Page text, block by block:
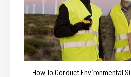
How To Conduct Environmental